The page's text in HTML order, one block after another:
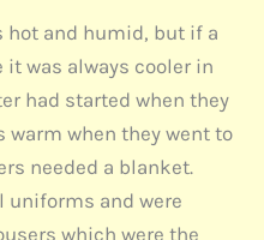
hot and humid, but if a
was always cooler in
had started when they
warm when they went to
needed a blanket.
uniforms and were
which were the